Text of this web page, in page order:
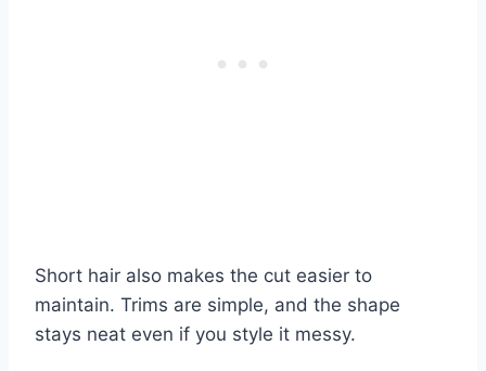
Short hair also makes the cut easier to
maintain. Trims are simple, and the shape
stays neat even if you style it messy.